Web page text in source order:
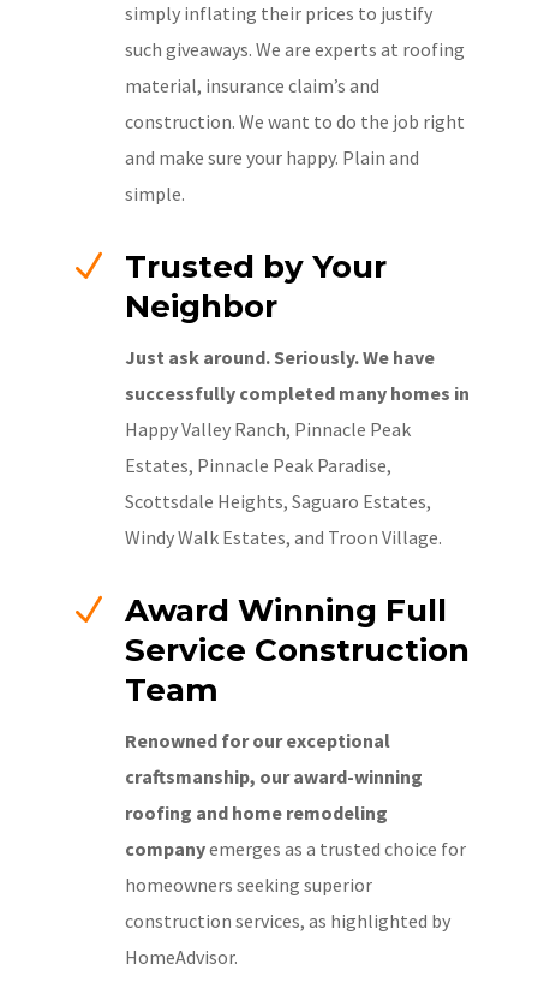
simply inflating their prices to justify
such giveaways. We are experts at roofing
material, insurance claim’s and
construction. We want to do the job right
and make sure your happy. Plain and
simple.
N
Trusted by Your
Neighbor
Just ask around. Seriously. We have
successfully completed many homes in
Happy Valley Ranch, Pinnacle Peak
Estates, Pinnacle Peak Paradise,
Scottsdale Heights, Saguaro Estates,
Windy Walk Estates, and Troon Village.
N Award Winning Full
Service Construction
Team
Renowned for our exceptional
craftsmanship, our award-winning
roofing and home remodeling
companyemerges as a trusted choice for
homeowners seeking superior
construction services, as highlighted by
HomeAdvisor.